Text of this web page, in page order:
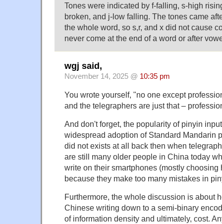
Tones were indicated by f-falling, s-high
broken, and j-low falling. The tones came
the whole word, so s,r, and x did not cause
never come at the end of a word or after
wgj said,
November 14, 2025 @ 10:35 pm
You wrote yourself, "no one except
and the telegraphers are just that –
And don't forget, the popularity of pinyin
widespread adoption of Standard Mandarin
did not exists at all back then when
are still many older people in China today
write on their smartphones (mostly
because they make too many mistakes in
Furthermore, the whole discussion is about
Chinese writing down to a semi-binary
of information density and ultimately, cost.